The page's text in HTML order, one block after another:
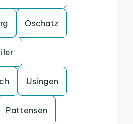
Oschatz
Usingen
Pattensen